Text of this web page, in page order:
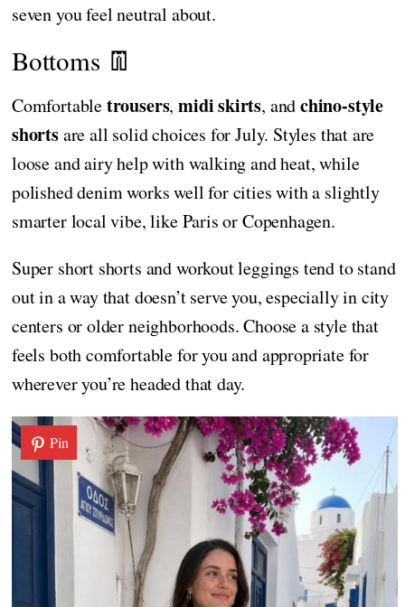
seven you feel neutral about.
Bottoms 👖
Comfortabletrousers,midi skirts, andchino-style
shortsare all solid choices for July. Styles that are
loose and airy help with walking and heat, while
polished denim works well for cities with a slightly
smarter local vibe, like Paris or Copenhagen.
Super short shorts and workout leggings tend to stand
out in a way that doesn’t serve you, especially in city
centers or older neighborhoods. Choose a style that
feels both comfortable for you and appropriate for
wherever you’re headed that day.
Pin